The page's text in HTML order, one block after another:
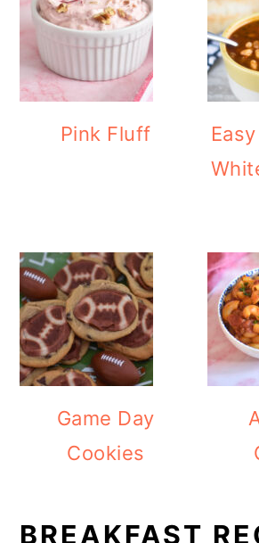
Pink Fluff
Game Day
Cookies
BREAKFAST